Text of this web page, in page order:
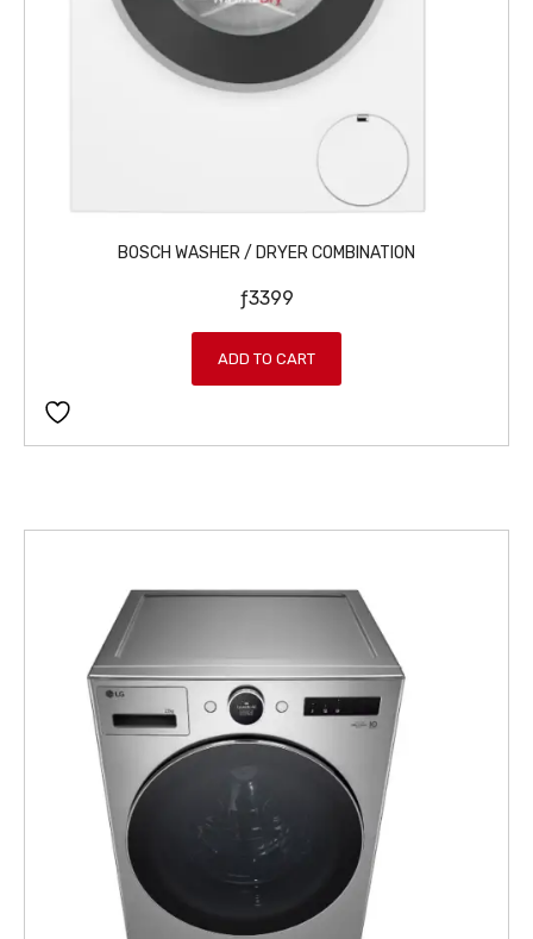
BOSCH WASHER / DRYER COMBINATION
ƒ3399
ADD TO CART